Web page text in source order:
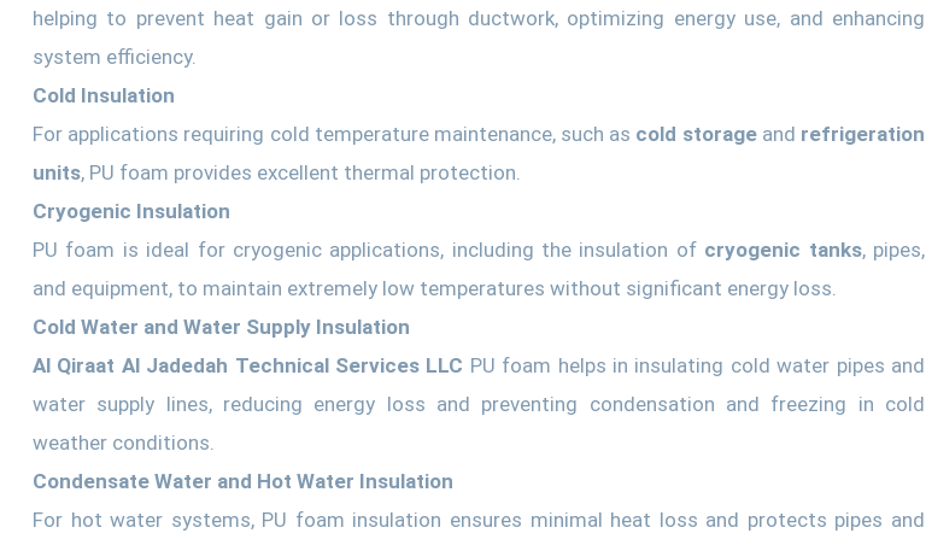
helping to prevent heat gain or loss through ductwork, optimizing energy use, and enhancing
system efficiency.
Cold Insulation
For applications requiring cold temperature maintenance, such as cold storageand refrigeration
units, PU foam provides excellent thermal protection.
Cryogenic Insulation
PU foam is ideal for cryogenic applications, including the insulation of cryogenic tanks, pipes,
and equipment, to maintain extremely low temperatures without significant energy loss.
Cold Water and Water Supply Insulation
Al Qiraat Al Jadedah Technical Services LLC PU foam helps in insulating cold water pipes and
water supply lines, reducing energy loss and preventing condensation and freezing in cold
weather conditions.
Condensate Water and Hot Water Insulation
For hot water systems, PU foam insulation ensures minimal heat loss and protects pipes and